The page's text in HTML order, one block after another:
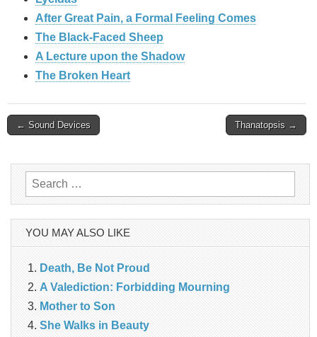
After Great Pain, a Formal Feeling Comes
The Black-Faced Sheep
A Lecture upon the Shadow
The Broken Heart
Post
← Sound Devices Thanatopsis →
Search
for:
YOU MAY ALSO LIKE
Death, Be Not Proud
A Valediction: Forbidding Mourning
Mother to Son
She Walks in Beauty